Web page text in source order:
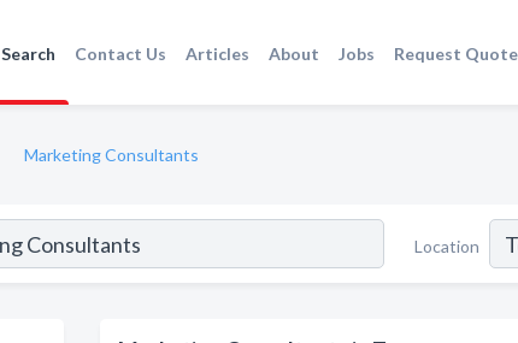
Search Contact Us Articles About Jobs Request Quote
Marketing Consultants
Location